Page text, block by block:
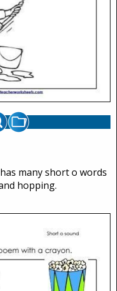
many short o words
hopping.